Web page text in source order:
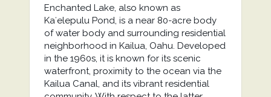
Enchanted Lake, also known as
Kaʻelepulu Pond, is a near 80-acre body
of water body and surrounding residential
neighborhood in Kailua, Oahu. Developed
in the 1960s, it is known for its scenic
waterfront, proximity to the ocean via the
Kailua Canal, and its vibrant residential